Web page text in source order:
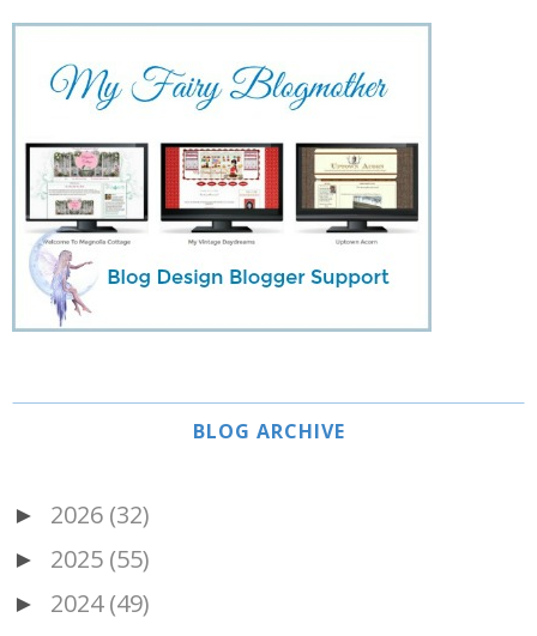
BLOG ARCHIVE
► 2026 (32)
► 2025 (55)
► 2024 (49)